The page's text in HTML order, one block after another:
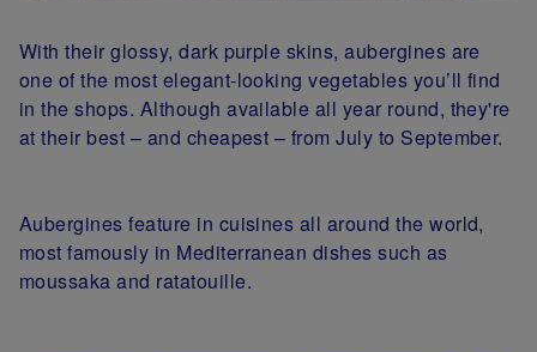
With their glossy, dark purple skins, aubergines are
one of the most elegant-looking vegetables you’ll find
in the shops. Although available all year round, they're
at their best – and cheapest – from July to September.
Aubergines feature in cuisines all around the world,
most famously in Mediterranean dishes such as
moussaka and ratatouille.